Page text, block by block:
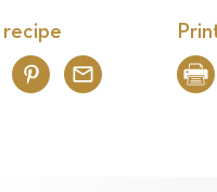
recipe
TwitterPinterest
Email